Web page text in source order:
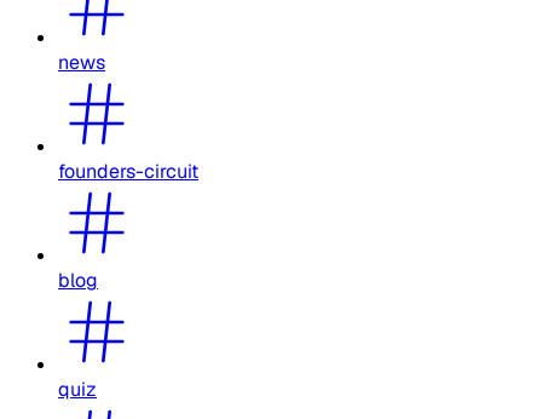
news
founders-circuit
blog
quiz